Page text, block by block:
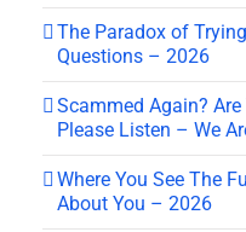
The Paradox of
Questions – 2026
Scammed Again?
Please Listen – We
Where You See The
About You – 2026